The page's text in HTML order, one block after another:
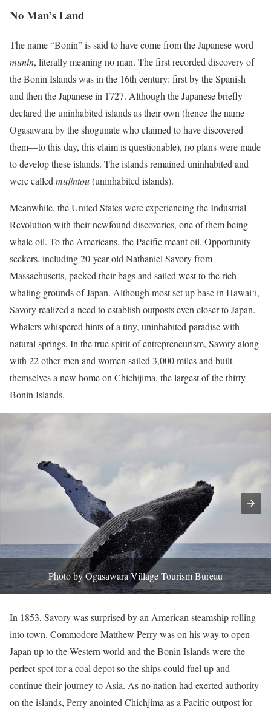
No Man’s Land
The name “Bonin” is said to have come from the Japanese word
munin, literally meaning no man. The first recorded discovery of
the Bonin Islands was in the 16th century: first by the Spanish
and then the Japanese in 1727. Although the Japanese briefly
declared the uninhabited islands as their own (hence the name
Ogasawara by the shogunate who claimed to have discovered
them—to this day, this claim is questionable), no plans were made
to develop these islands. The islands remained uninhabited and
were called mujintou(uninhabited islands).
Meanwhile, the United States were experiencing the Industrial
Revolution with their newfound discoveries, one of them being
whale oil. To the Americans, the Pacific meant oil. Opportunity
seekers, including 20-year-old Nathaniel Savory from
Massachusetts, packed their bags and sailed west to the rich
whaling grounds of Japan. Although most set up base in Hawai‘i,
Savory realized a need to establish outposts even closer to Japan.
Whalers whispered hints of a tiny, uninhabited paradise with
natural springs. In the true spirit of entrepreneurism, Savory along
with 22 other men and women sailed 3,000 miles and built
themselves a new home on Chichijima, the largest of the thirty
Bonin Islands.
Photo by Ogasawara Village Tourism Bureau
In 1853, Savory was surprised by an American steamship rolling
into town. Commodore Matthew Perry was on his way to open
Japan up to the Western world and the Bonin Islands were the
perfect spot for a coal depot so the ships could fuel up and
continue their journey to Asia. As no nation had exerted authority
on the islands, Perry anointed Chichjima as a Pacific outpost for